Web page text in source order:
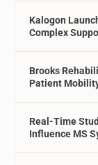
Kalogon
Complex
Brooks
Patient
Real-Time
Influence MS